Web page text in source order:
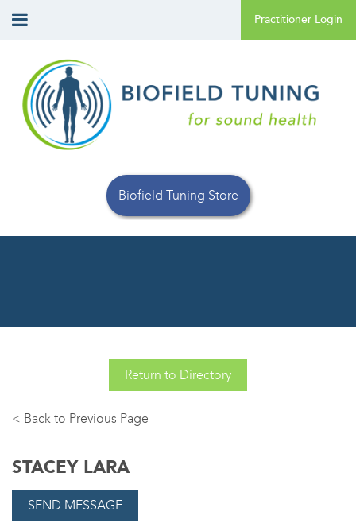
Biofield Tuning Store
Return to Directory
Back
STACEY LARA